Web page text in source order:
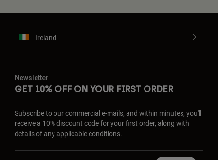
Ireland
Newsletter
GET 10% OFF ON YOUR FIRST ORDER
Subscribe to our commercial e-mails, and within minutes, you'll
receive a 10% discount code for your first order, along with
details of any applicable conditions.